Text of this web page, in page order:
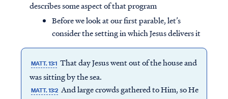
describes some aspect of that program
Before we look at our first parable, let’s
consider the setting in which Jesus delivers it
MATT. 13:1 That day Jesus went out of the house and
was sitting by the sea.
MATT. 13:2 And large crowds gathered to Him, so He